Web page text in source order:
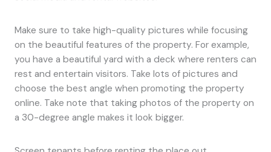
Make sure to take high-quality pictures while focusing
on the beautiful features of the property. For example,
you have a beautiful yard with a deck where renters can
rest and entertain visitors. Take lots of pictures and
choose the best angle when promoting the property
online. Take note that taking photos of the property on
a 30-degree angle makes it look bigger.